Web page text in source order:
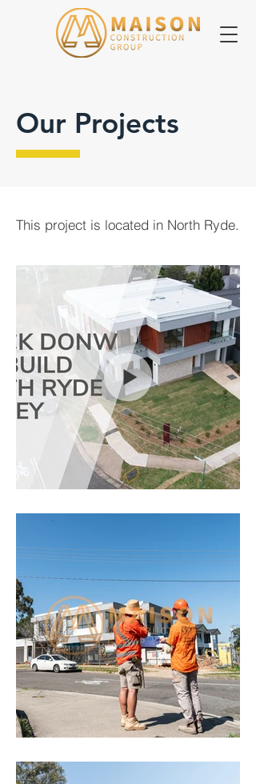
Our Projects
This project is located in North Ryde.